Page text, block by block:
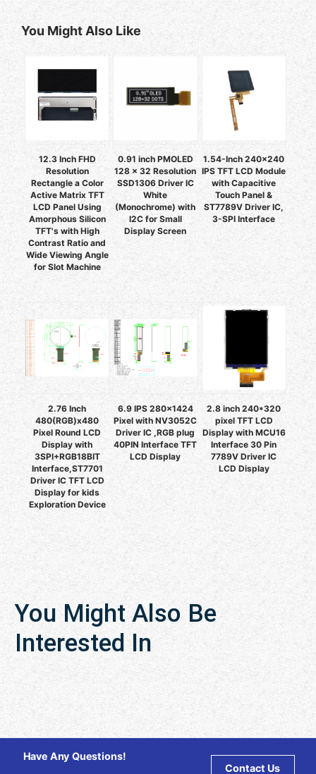
You Might Also Like
12.3 Inch FHD
Resolution
Rectangle a Color
Active Matrix TFT
LCD Panel Using
Amorphous Silicon
TFT's with High
Contrast Ratio and
Wide Viewing Angle
for Slot Machine
0.91 inch PMOLED
128 x 32 Resolution
SSD1306 Driver IC
White
(Monochrome) with
I2C for Small
Display Screen
1.54-Inch 240x240
IPS TFT LCD Module
with Capacitive
Touch Panel &
ST7789V Driver IC,
3-SPI Interface
2.76 Inch
480(RGB)x480
Pixel Round LCD
Display with
3SPI+RGB18BIT
Interface,ST7701
Driver IC TFT LCD
Display for kids
Exploration Device
6.9 IPS 280x1424
Pixel with NV3052C
Driver IC ,RGB plug
40PIN Interface TFT
LCD Display
2.8 inch 240*320
pixel TFT LCD
Display with MCU16
Interface 30 Pin
7789V Driver IC
LCD Display
You Might Also Be
Interested In
Have Any Questions!
Contact Us